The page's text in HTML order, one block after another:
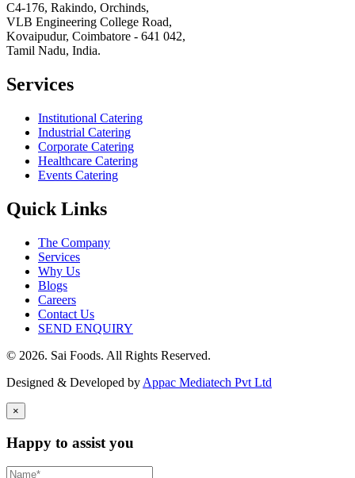
C4-176, Rakindo, Orchinds,
VLB Engineering College Road,
Kovaipudur, Coimbatore - 641 042,
Tamil Nadu, India.
Services
Institutional Catering
Industrial Catering
Corporate Catering
Healthcare Catering
Events Catering
Quick Links
The Company
Services
Why Us
Blogs
Careers
Contact Us
SEND ENQUIRY
© 2026. Sai Foods. All Rights Reserved.
Designed & Developed by Appac Mediatech Pvt Ltd
×
Happy to assist you